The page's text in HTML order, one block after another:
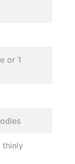
or 1
thinly